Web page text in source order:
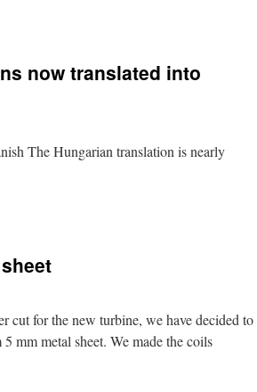
now translated into
The Hungarian translation is nearly
for the new turbine, we have decided to
mm metal sheet. We made the coils